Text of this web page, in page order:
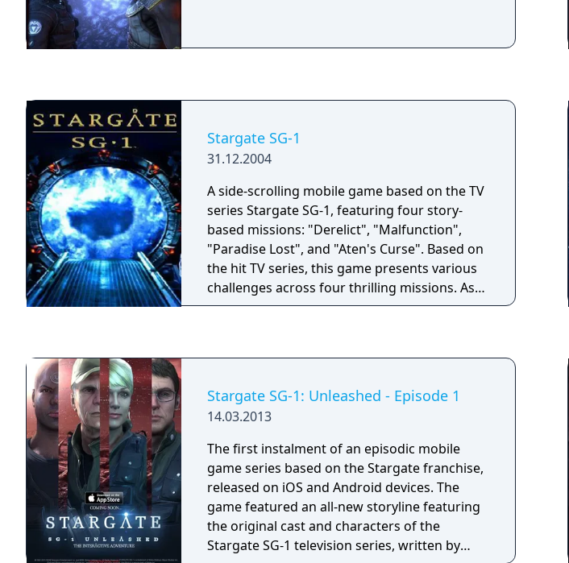
Stargate SG-1
31.12.2004
A side-scrolling mobile game based on the TV
series Stargate SG-1, featuring four story-
based missions: "Derelict", "Malfunction",
"Paradise Lost", and "Aten's Curse". Based on
the hit TV series, this game presents various
challenges across four thrilling missions. As
Colonel Jack O'Neill, you're the leader of the
and other perils of the universe.
Stargate SG-1: Unleashed - Episode 1
14.03.2013
The first instalment of an episodic mobile
game series based on the Stargate franchise,
released on iOS and Android devices. The
game featured an all-new storyline featuring
the original cast and characters of the
Stargate SG-1 television series, written by